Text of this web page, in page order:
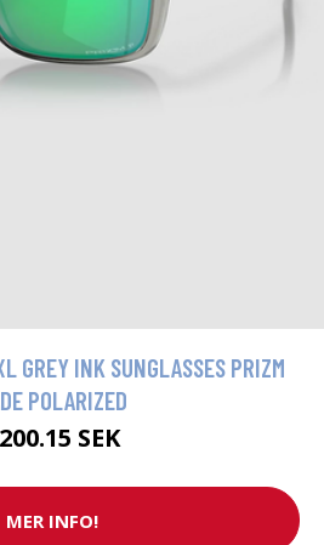
GREY INK SUNGLASSES PRIZM
POLARIZED
SEK
MER INFO!